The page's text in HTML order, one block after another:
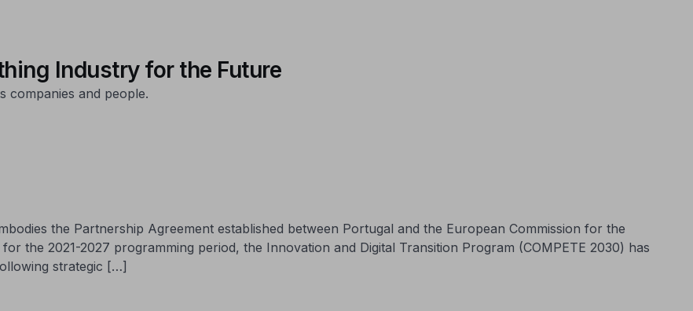
Industry for the Future
companies and people.
the Partnership Agreement established between Portugal and the European Commission for the
the 2021-2027 programming period, the Innovation and Digital Transition Program (COMPETE 2030) has
strategic […]